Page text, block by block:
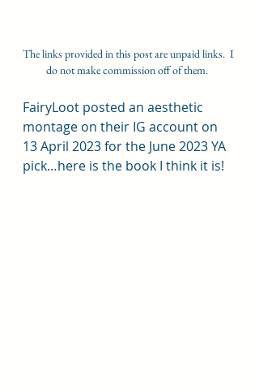
The links provided in this post are unpaid links.  I
do not make commission off of them.
FairyLoot posted an aesthetic
montage on their IG account on
13 April 2023 for the June 2023 YA
pick…here is the book I think it is!